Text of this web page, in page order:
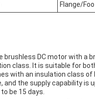
Flange/
brushless DC motor with a
class. It is suitable for
with an insulation class
the supply capability is
be 15 days.